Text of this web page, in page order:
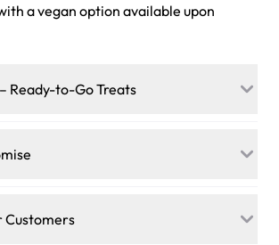
a vegan option available upon
Ready-to-Go Treats
patties, pastries, cupcakes, and
and we’ll sprinkle extra
egg-free, nut-free kitchen, our
guest indulge with confidence. Vegan
Customers